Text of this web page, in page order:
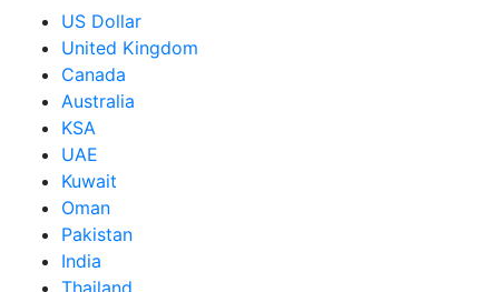
US Dollar
United Kingdom
Canada
Australia
KSA
UAE
Kuwait
Oman
Pakistan
India
Thailand